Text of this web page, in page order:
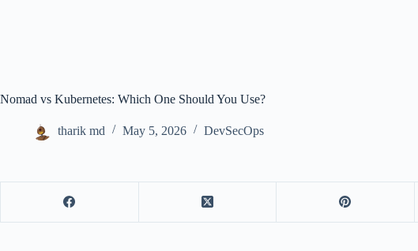
Nomad vs Kubernetes: Which One Should You Use?
tharik md May 5, 2026 DevSecOps